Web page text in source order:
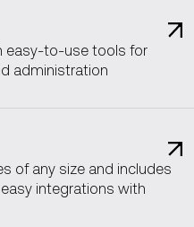
easy-to-use tools for
administration
of any size and includes
integrations with